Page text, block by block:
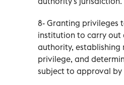
8- Granting privileges
institution to carry out
authority, establishing
privilege, and
subject to approval by